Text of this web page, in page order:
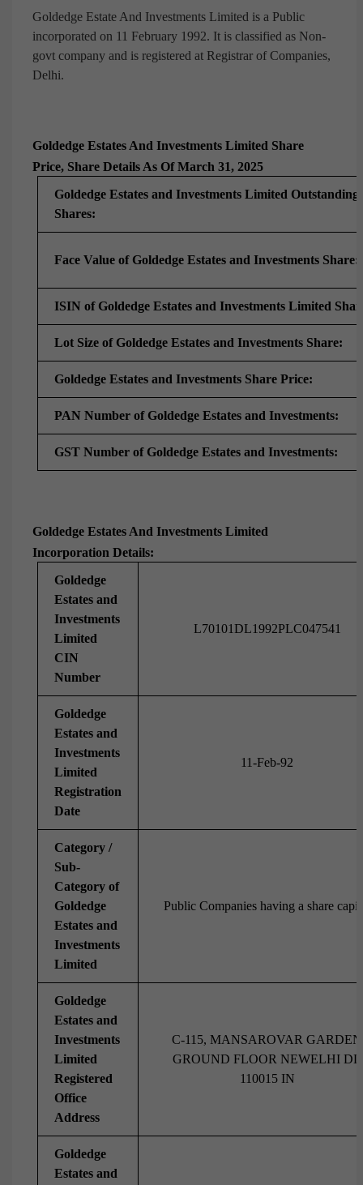
Goldedge Estate And Investments Limited is a Public
incorporated on 11 February 1992. It is classified as Non-
govt company and is registered at Registrar of Companies,
Delhi.
Goldedge Estates And Investments Limited Share
Price, Share Details As Of March 31, 2025
Goldedge Estates and Investments Limited Outstanding
Shares:
Face Value of Goldedge Estates and Investments Share:
ISIN of Goldedge Estates and Investments Limited
Lot Size of Goldedge Estates and Investments Share:
Goldedge Estates and Investments Share Price:
PAN Number of Goldedge Estates and Investments:
GST Number of Goldedge Estates and Investments:
Goldedge Estates And Investments Limited
Incorporation Details:
Goldedge
Estates and
Investments
Limited
CIN
Number
L70101DL1992PLC047541
Goldedge
Estates and
Investments
Limited
Registration
Date
11-Feb-92
Category /
Sub-
Category of
Goldedge
Estates and
Investments
Limited
Public Companies having a share
Goldedge
Estates and
Investments
Limited
Registered
Office
Address
C-115, MANSAROVAR GARDEN
GROUND FLOOR NEWELHI DL
110015 IN
Goldedge
Estates and